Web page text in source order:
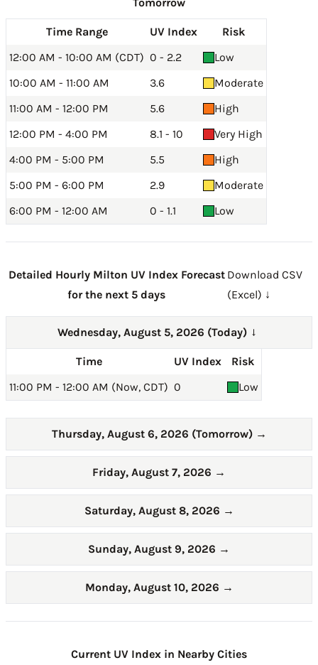
Time Range UV Index
Risk
12:00 AM - 10:00 AM (CDT) 0 - 2.2
Low
10:00 AM - 11:00 AM
3.6
Moderate
11:00 AM - 12:00 PM
5.6
High
12:00 PM - 4:00 PM
8.1 - 10
Very High
4:00 PM - 5:00 PM
5.5
High
5:00 PM - 6:00 PM
2.9
Moderate
6:00 PM - 12:00 AM
0 - 1.1 Low
Detailed Hourly Milton UV Index Forecast
for the next 5 days
Download CSV
(Excel) ↓
Wednesday, August 5, 2026 (Today) →
Time UV Index
Risk
11:00 PM - 12:00 AM (Now, CDT) 0 Low
Thursday, August 6, 2026 (Tomorrow) →
Friday, August 7, 2026 →
Saturday, August 8, 2026 →
Sunday, August 9, 2026 →
Monday, August 10, 2026 →
Current UV Index in Nearby Cities